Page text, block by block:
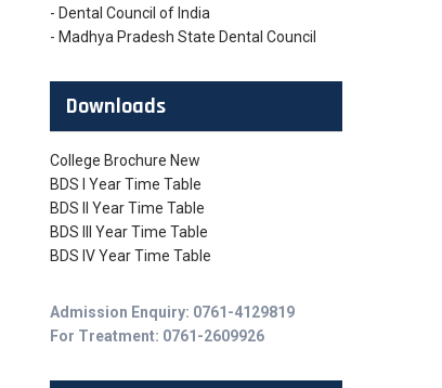
- Dental Council of India
- Madhya Pradesh State Dental Council
Downloads
College Brochure New
BDS I Year Time Table
BDS II Year Time Table
BDS III Year Time Table
BDS IV Year Time Table
Admission Enquiry: 0761-4129819
For Treatment: 0761-2609926